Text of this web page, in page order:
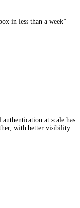
in less than a week”
at scale has
with better visibility